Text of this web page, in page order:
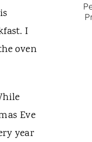
I
oven
Eve
year